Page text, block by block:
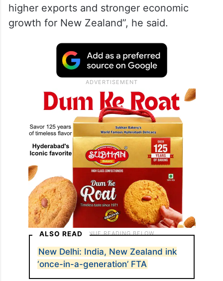
higher exports and stronger economic
growth for New Zealand”, he said.
ALSO READ
New Delhi: India, New Zealand ink
‘once-in-a-generation’ FTA